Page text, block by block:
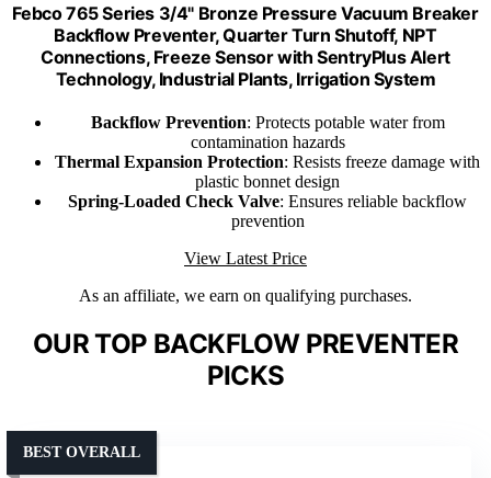
Febco 765 Series 3/4" Bronze Pressure Vacuum Breaker
Backflow Preventer, Quarter Turn Shutoff, NPT
Connections, Freeze Sensor with SentryPlus Alert
Technology, Industrial Plants, Irrigation System
Backflow Prevention: Protects potable water from
contamination hazards
Thermal Expansion Protection: Resists freeze damage with
plastic bonnet design
Spring-Loaded Check Valve: Ensures reliable backflow
prevention
View Latest Price
As an affiliate, we earn on qualifying purchases.
OUR TOP BACKFLOW PREVENTER
PICKS
BEST OVERALL